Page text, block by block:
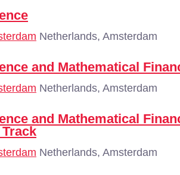
Netherlands, Amsterdam
and Mathematical
Netherlands, Amsterdam
and Mathematical
Netherlands, Amsterdam